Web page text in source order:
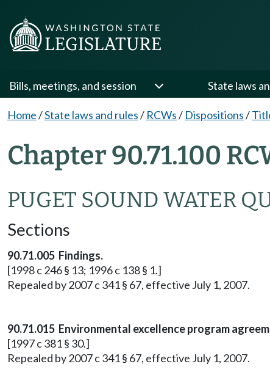
Bills, meetings, and session State laws
Home/State laws and rules/ RCWs/ Dispositions/
Chapter 90.71.100
PUGET SOUND WATER
Sections
90.71.005 Findings.
[1998 c 246 § 13; 1996 c 138 § 1.]
Repealed by 2007 c 341 § 67, effective July 1, 2007.
90.71.015 Environmental excellence program
[1997 c 381 § 30.]
Repealed by 2007 c 341 § 67, effective July 1, 2007.